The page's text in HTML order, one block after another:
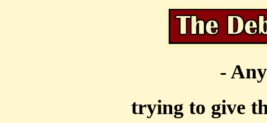
-
trying to give